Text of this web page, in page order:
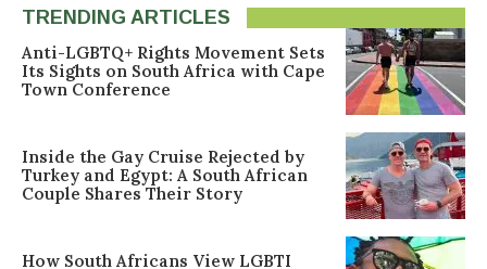
TRENDING ARTICLES
Anti-LGBTQ+ Rights Movement Sets
Its Sights on South Africa with Cape
Town Conference
Inside the Gay Cruise Rejected by
Turkey and Egypt: A South African
Couple Shares Their Story
How South Africans View LGBTI